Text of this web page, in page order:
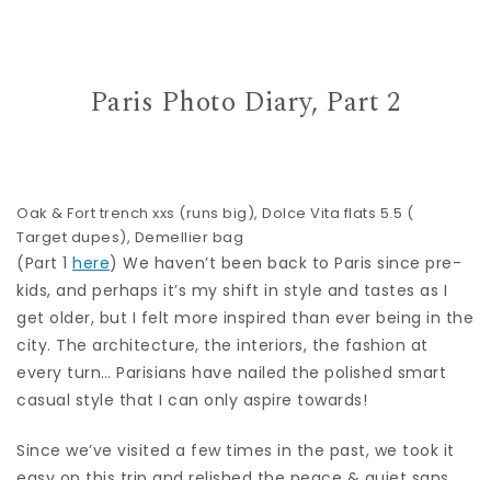
Paris Photo Diary, Part 2
Oak & Fort trench xxs (runs big), Dolce Vita flats 5.5 (
Target dupes), Demellier bag
(Part 1 here) We haven’t been back to Paris since pre-
kids, and perhaps it’s my shift in style and tastes as I
get older, but I felt more inspired than ever being in the
city. The architecture, the interiors, the fashion at
every turn… Parisians have nailed the polished smart
casual style that I can only aspire towards!
Since we’ve visited a few times in the past, we took it